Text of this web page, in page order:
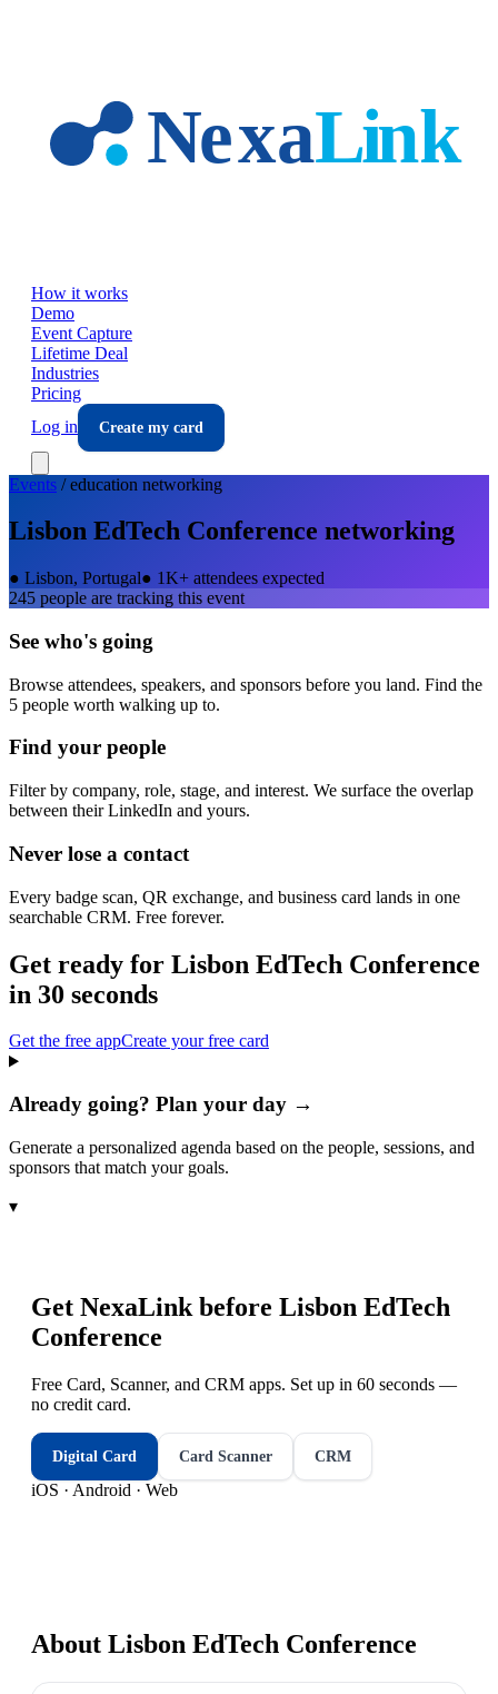
How it works
Demo
Event Capture
Lifetime Deal
Industries
Pricing
Log in
Create my card
Events /education networking
Lisbon EdTech Conference networking
● Lisbon, Portugal● 1K+ attendees expected
245 people are tracking this event
See who's going
Browse attendees, speakers, and sponsors before you land. Find the
5 people worth walking up to.
Find your people
Filter by company, role, stage, and interest. We surface the overlap
between their LinkedIn and yours.
Never lose a contact
Every badge scan, QR exchange, and business card lands in one
searchable CRM. Free forever.
Get ready for Lisbon EdTech Conference
in 30 seconds
Get the free appCreate your free card
Already going? Plan your day →
Generate a personalized agenda based on the people, sessions, and
sponsors that match your goals.
▾
Get NexaLink before Lisbon EdTech
Conference
Free Card, Scanner, and CRM apps. Set up in 60 seconds —
no credit card.
Digital Card Card Scanner CRM
iOS · Android · Web
About Lisbon EdTech Conference